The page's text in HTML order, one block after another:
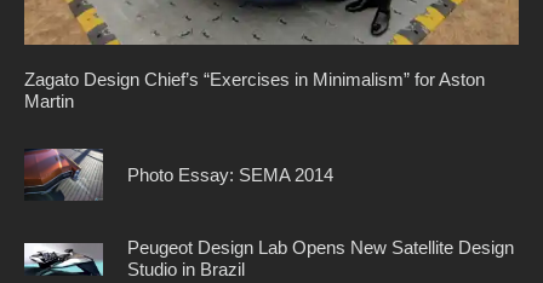
Zagato Design Chief’s “Exercises in Minimalism” for Aston
Martin
Photo Essay: SEMA 2014
Peugeot Design Lab Opens New Satellite Design
Studio in Brazil